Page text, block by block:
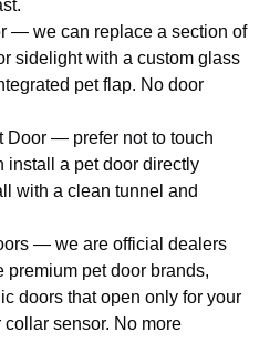
— we can replace a section of
sidelight with a custom glass
pet flap. No door
Door — prefer not to touch
install a pet door directly
with a clean tunnel and
— we are official dealers
pet door brands,
doors that open only for your
sensor. No more